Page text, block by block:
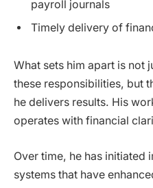
payroll journals
Timely delivery of
What sets him apart is not
these responsibilities, but
he delivers results. His
operates with financial
Over time, he has initiated
systems that have